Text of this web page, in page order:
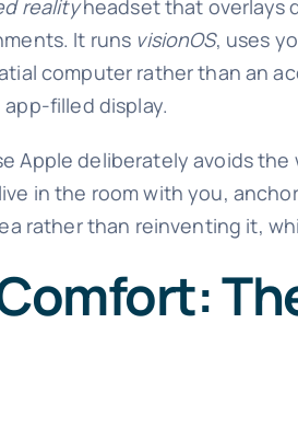
realityheadset that overlays
It runs visionOS, uses
computer rather than an
filled display.
deliberately avoids the
in the room with you,
rather than reinventing it,